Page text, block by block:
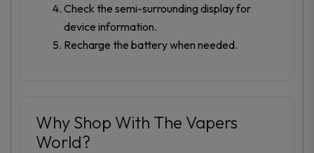
Check the semi-surrounding display for
device information.
Recharge the battery when needed.
Why Shop With The Vapers
World?